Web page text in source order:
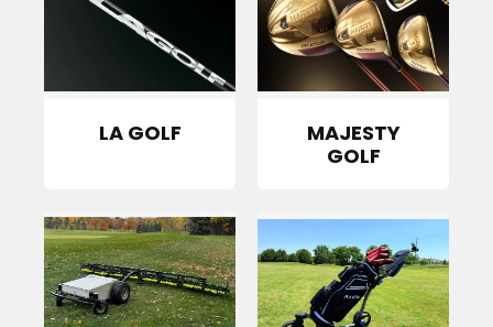
LA GOLF
MAJESTY
GOLF